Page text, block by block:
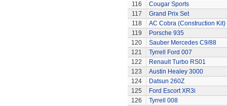
116
Cougar Sports
117
Grand Prix Set
118
AC Cobra (Construction Kit)
119
Porsche 935
120
Sauber Mercedes C9/88
121
Tyrrell Ford 007
122
Renault Turbo RS01
123
Austin Healey 3000
124
Datsun 260Z
125
Ford Escort XR3i
126
Tyrrell 008